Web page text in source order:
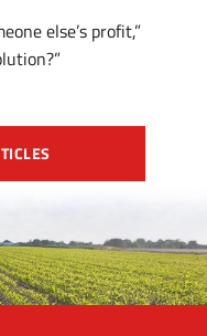
else’s profit,”